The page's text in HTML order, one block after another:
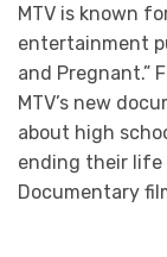
MTV is known
entertainment
and Pregnant.”
MTV’s new
about high
ending their life
Documentary